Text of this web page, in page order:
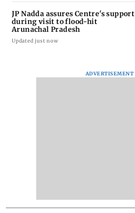
JP Nadda assures Centre's support
during visit to flood-hit
Arunachal Pradesh
Updated just now
ADVERTISEMENT